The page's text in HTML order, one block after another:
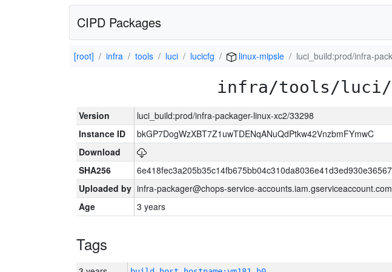
CIPD Packages
[root] infra tools luci lucicfg linux-mipsle luci_build:prod/infra-
infra/tools/luci/
Version
luci_build:prod/infra-packager-linux-xc2/33298
Instance ID
bkGP7DogWzXBT7Z1uwTDENqANuQdPtkw42VnzbmFYmwC
Download
SHA256
Uploaded by infra-packager@chops-service-accounts.iam.gserviceaccount.com
Age
3 years
Tags